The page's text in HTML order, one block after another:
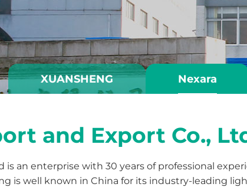
XUANSHENG Nexara
and Export Co.,
is an enterprise with 30 years of professional
is well known in China for its industry-leading